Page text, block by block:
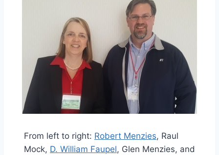
From left to right: Robert Menzies, Raul
Mock, D. William Faupel, Glen Menzies, and